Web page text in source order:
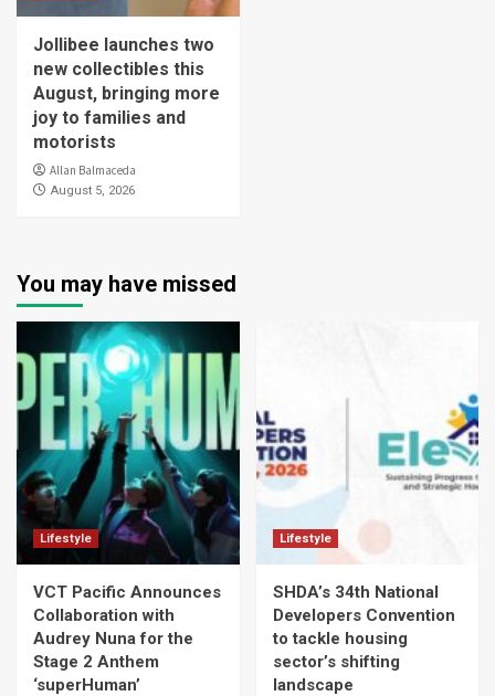
Jollibee launches two
new collectibles this
August, bringing more
joy to families and
motorists
Allan Balmaceda
August 5, 2026
You may have missed
Lifestyle
VCT Pacific Announces
Collaboration with
Audrey Nuna for the
Stage 2 Anthem
‘superHuman’
Lifestyle
SHDA’s 34th National
Developers Convention
to tackle housing
sector’s shifting
landscape